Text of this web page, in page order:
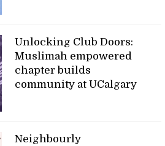
Unlocking Club Doors:
Muslimah empowered
chapter builds
community at UCalgary
Neighbourly